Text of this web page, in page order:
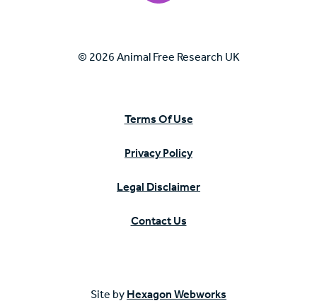
© 2026 Animal Free Research UK
Terms Of Use
Privacy Policy
Legal Disclaimer
Contact Us
Site by Hexagon Webworks